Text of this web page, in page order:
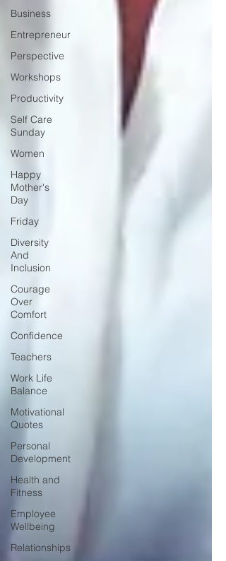
Business
Entrepreneur
Perspective
Workshops
Productivity
Self Care
Sunday
Women
Happy
Mother's
Day
Friday
Diversity
And
Inclusion
Courage
Over
Comfort
Confidence
Teachers
Work Life
Balance
Motivational
Quotes
Personal
Development
Health and
Fitness
Employee
Wellbeing
Relationships